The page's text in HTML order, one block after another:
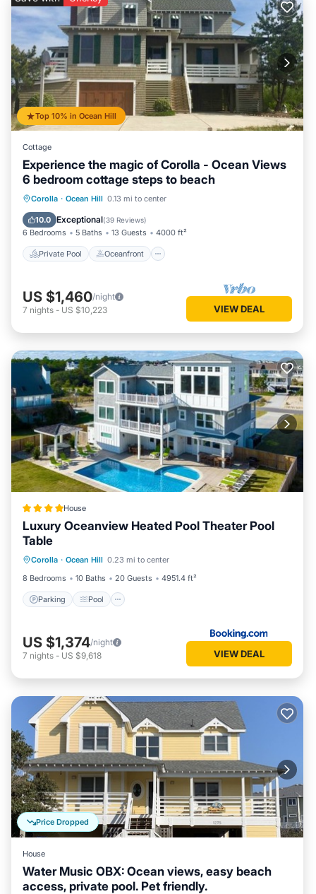
Top 10% in Ocean Hill
Cottage
Experience the magic of Corolla - Ocean Views
6 bedroom cottage steps to beach
Corolla · Ocean Hill 0.13 mi to center
10.0 Exceptional(39 Reviews)
6 Bedrooms 5 Baths 13 Guests 4000 ft²
Private Pool Oceanfront
Private Pool Oceanfront
Parking
US $1,460/night
7 nights - US $10,223 VIEW DEAL
House
Luxury Oceanview Heated Pool Theater Pool
Table
Corolla · Ocean Hill 0.23 mi to center
8 Bedrooms
10 Baths 20 Guests 4951.4 ft²
Parking Pool
Parking Pool
US $1,374/night
7 nights - US $9,618 VIEW DEAL
Price Dropped
House
Water Music OBX: Ocean views, easy beach
access, private pool. Pet friendly.